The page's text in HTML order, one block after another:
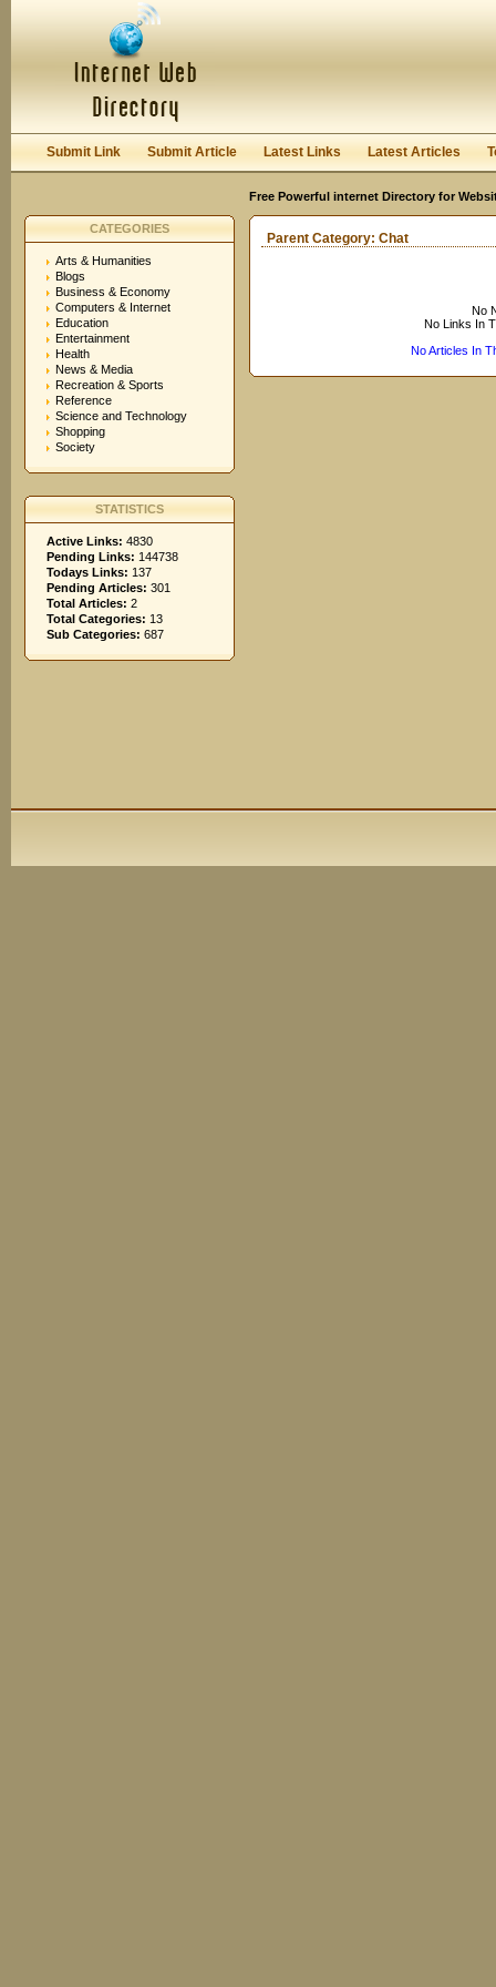
Submit Link Submit Article Latest Links Latest Articles
Free Powerful internet Directory for
CATEGORIES
Arts & Humanities
Blogs
Business & Economy
Computers & Internet
Education
Entertainment
Health
News & Media
Recreation & Sports
Reference
Science and Technology
Shopping
Society
STATISTICS
Active Links: 4830
Pending Links: 144738
Todays Links: 137
Pending Articles: 301
Total Articles: 2
Total Categories: 13
Sub Categories: 687
Parent Category: Chat
No
No Links In
No Articles In